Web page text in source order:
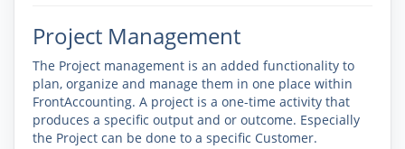
Project Management
The Project management is an added functionality to
plan, organize and manage them in one place within
FrontAccounting. A project is a one-time activity that
produces a specific output and or outcome. Especially
the Project can be done to a specific Customer.